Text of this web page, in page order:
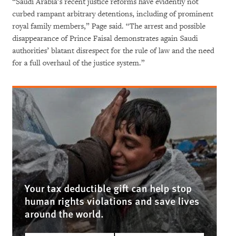
curbed rampant arbitrary detentions, including of prominent
royal family members,” Page said. “The arrest and possible
disappearance of Prince Faisal demonstrates again Saudi
authorities’ blatant disrespect for the rule of law and the need
for a full overhaul of the justice system.”
Your tax deductible gift can help stop
human rights violations and save lives
around the world.